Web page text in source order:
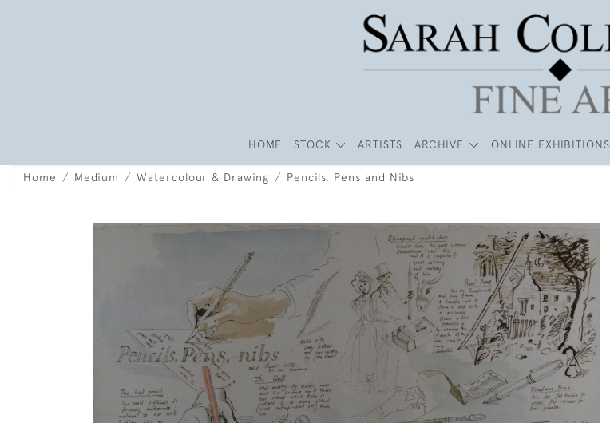
HOME STOCK ARTISTS ARCHIVE ONLINE EXHIBITIONS
Home Medium Watercolour & Drawing Pencils, Pens and Nibs